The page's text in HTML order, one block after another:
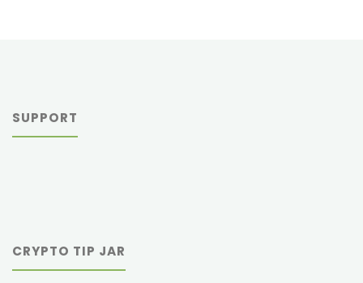
SUPPORT
CRYPTO TIP JAR